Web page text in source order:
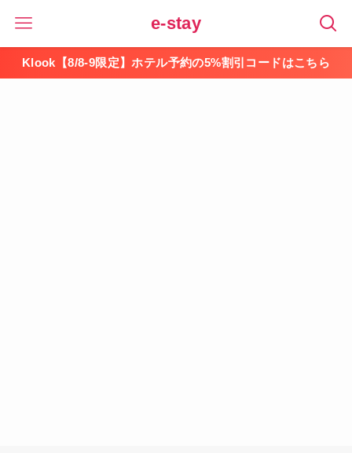
e-stay
Klook【8/8-9限定】ホテル予約の5%割引コードはこちら